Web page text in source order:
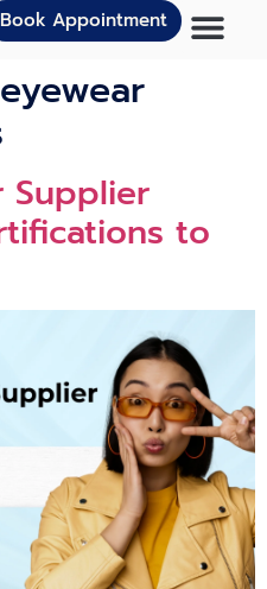
Book Appointment
Supplier
to